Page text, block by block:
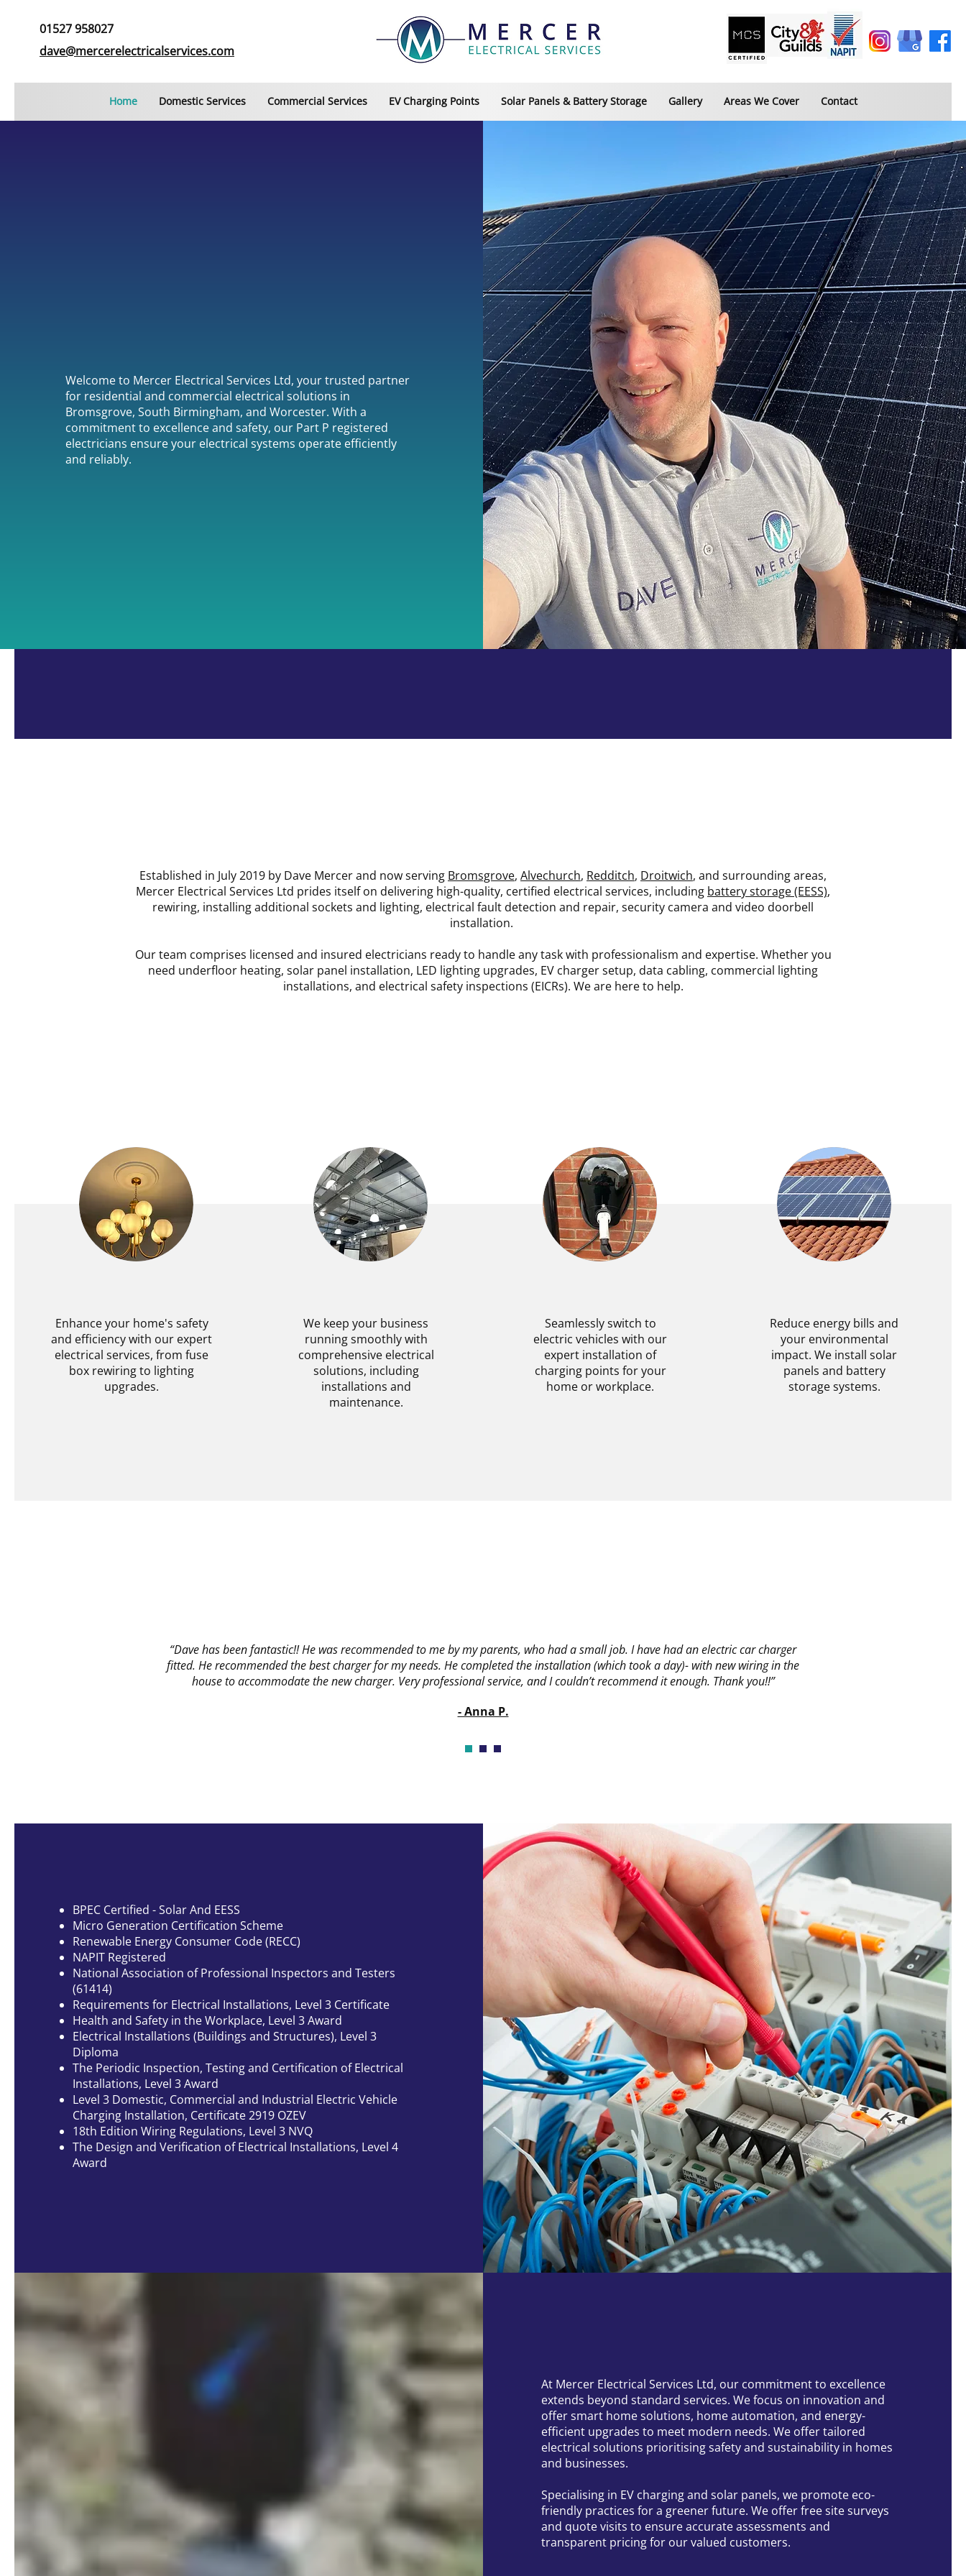
01527 958027
dave@mercerelectricalservices.com
Home Domestic Services Commercial Services EV Charging Points Solar Panels & Battery Storage Gallery Areas We Cover Contact
Welcome to Mercer Electrical Services Ltd, your trusted partner
for residential and commercial electrical solutions in
Bromsgrove, South Birmingham, and Worcester. With a
commitment to excellence and safety, our Part P registered
electricians ensure your electrical systems operate efficiently
and reliably.
Established in July 2019 by Dave Mercer and now serving Bromsgrove, Alvechurch, Redditch, Droitwich, and surrounding areas,
Mercer Electrical Services Ltd prides itself on delivering high-quality, certified electrical services, including battery storage (EESS),
rewiring, installing additional sockets and lighting, electrical fault detection and repair, security camera and video doorbell
installation.
Our team comprises licensed and insured electricians ready to handle any task with professionalism and expertise. Whether you
need underfloor heating, solar panel installation, LED lighting upgrades, EV charger setup, data cabling, commercial lighting
installations, and electrical safety inspections (EICRs). We are here to help.
Enhance your home's safety
and efficiency with our expert
electrical services, from fuse
box rewiring to lighting
upgrades.
We keep your business
running smoothly with
comprehensive electrical
solutions, including
installations and
maintenance.
Seamlessly switch to
electric vehicles with our
expert installation of
charging points for your
home or workplace.
Reduce energy bills and
your environmental
impact. We install solar
panels and battery
storage systems.
“Dave has been fantastic!! He was recommended to me by my parents, who had a small job. I have had an electric car charger
fitted. He recommended the best charger for my needs. He completed the installation (which took a day)- with new wiring in the
house to accommodate the new charger. Very professional service, and I couldn’t recommend it enough. Thank you!!”
- Anna P.
BPEC Certified - Solar And EESS
Micro Generation Certification Scheme
Renewable Energy Consumer Code (RECC)
NAPIT Registered
National Association of Professional Inspectors and Testers
(61414)
Requirements for Electrical Installations, Level 3 Certificate
Health and Safety in the Workplace, Level 3 Award
Electrical Installations (Buildings and Structures), Level 3
Diploma
The Periodic Inspection, Testing and Certification of Electrical
Installations, Level 3 Award
Level 3 Domestic, Commercial and Industrial Electric Vehicle
Charging Installation, Certificate 2919 OZEV
18th Edition Wiring Regulations, Level 3 NVQ
The Design and Verification of Electrical Installations, Level 4
Award
At Mercer Electrical Services Ltd, our commitment to excellence
extends beyond standard services. We focus on innovation and
offer smart home solutions, home automation, and energy-
efficient upgrades to meet modern needs. We offer tailored
electrical solutions prioritising safety and sustainability in homes
and businesses.
Specialising in EV charging and solar panels, we promote eco-
friendly practices for a greener future. We offer free site surveys
and quote visits to ensure accurate assessments and
transparent pricing for our valued customers.